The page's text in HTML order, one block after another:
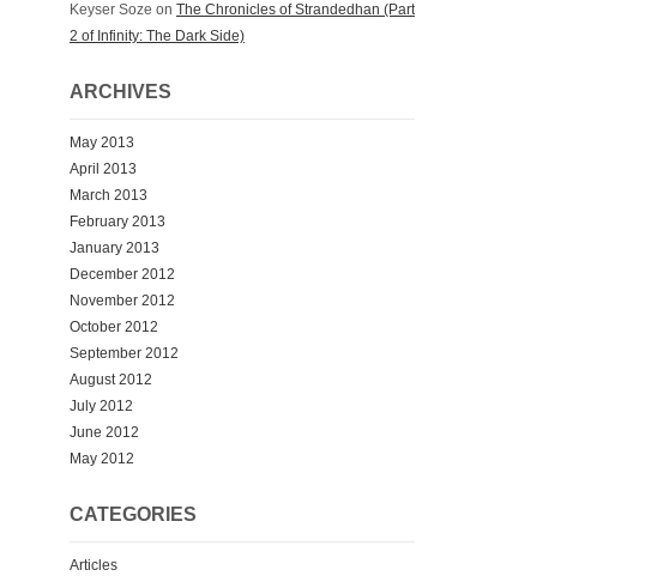
Keyser Soze on The Chronicles of Strandedhan (Part
2 of Infinity: The Dark Side)
ARCHIVES
May 2013
April 2013
March 2013
February 2013
January 2013
December 2012
November 2012
October 2012
September 2012
August 2012
July 2012
June 2012
May 2012
CATEGORIES
Articles